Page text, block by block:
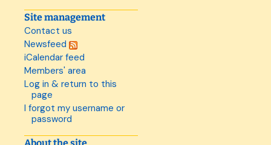
Site management
Contact us
Newsfeed
iCalendar feed
Members' area
Log in & return to this
page
I forgot my username or
password